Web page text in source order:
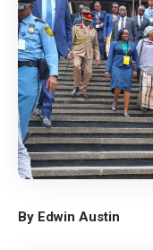
By Edwin Austin